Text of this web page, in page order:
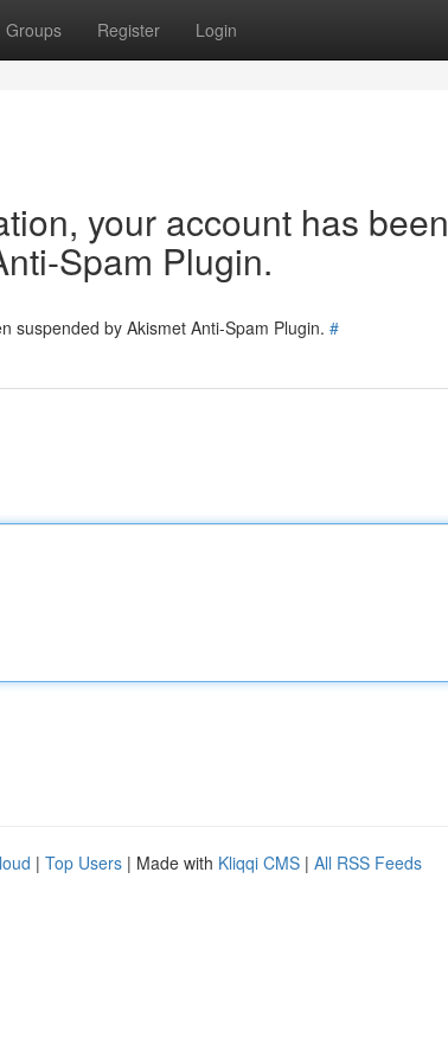
Groups Register Login
your account has been
Spam Plugin.
suspended by Akismet Anti-Spam Plugin. #
| Top Users | Made with Kliqqi CMS | All RSS Feeds